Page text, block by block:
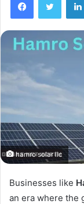
hamro solar llc
Businesses like
an era where the